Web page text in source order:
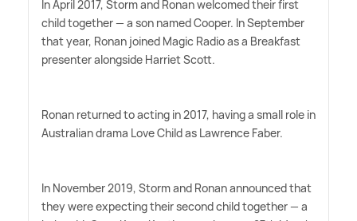
In April 2017, Storm and Ronan welcomed their first
child together — a son named Cooper. In September
that year, Ronan joined Magic Radio as a Breakfast
presenter alongside Harriet Scott.
Ronan returned to acting in 2017, having a small role in
Australian drama Love Child as Lawrence Faber.
In November 2019, Storm and Ronan announced that
they were expecting their second child together — a